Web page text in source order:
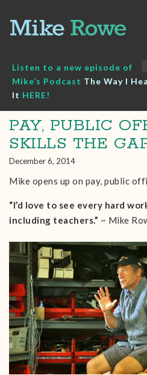
content
Listen to a new episode of
Mike’s Podcast The Way I
It HERE!
PAY, PUBLIC
SKILLS THE
December 6, 2014
Mike opens up on pay, public
“I’d love to see every hard
including teachers.” ~ Mike